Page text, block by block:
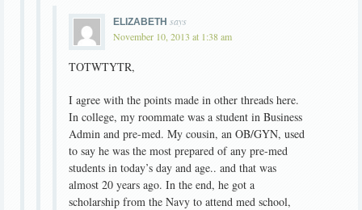
ELIZABETH says
November 10, 2013 at 1:38 am
TOTWTYTR,
I agree with the points made in other threads here.
In college, my roommate was a student in Business
Admin and pre-med. My cousin, an OB/GYN, used
to say he was the most prepared of any pre-med
students in today’s day and age.. and that was
almost 20 years ago. In the end, he got a
scholarship from the Navy to attend med school,